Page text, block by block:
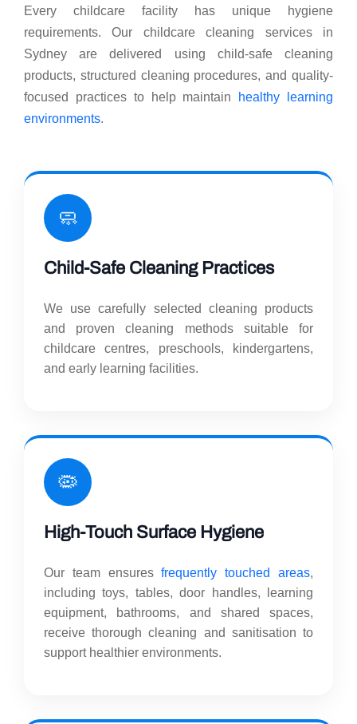
Every childcare facility has unique hygiene
requirements. Our childcare cleaning services in
Sydney are delivered using child-safe cleaning
products, structured cleaning procedures, and quality-
focused practices to help maintain
healthy learning
environments.
🧼
Child-Safe Cleaning Practices
We use carefully selected cleaning products
and proven cleaning methods suitable for
childcare centres, preschools, kindergartens,
and early learning facilities.
🦠
High-Touch Surface Hygiene
Our team ensuresfrequently touched areas,
including toys, tables, door handles, learning
equipment, bathrooms, and shared spaces,
receive thorough cleaning and sanitisation to
support healthier environments.